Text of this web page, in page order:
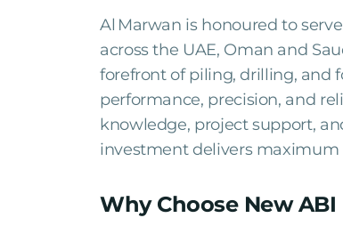
Al Marwan is honoured to
across the UAE, Oman and
forefront of piling, drilling, and
performance, precision, and
knowledge, project support,
investment delivers maximum
Why Choose New